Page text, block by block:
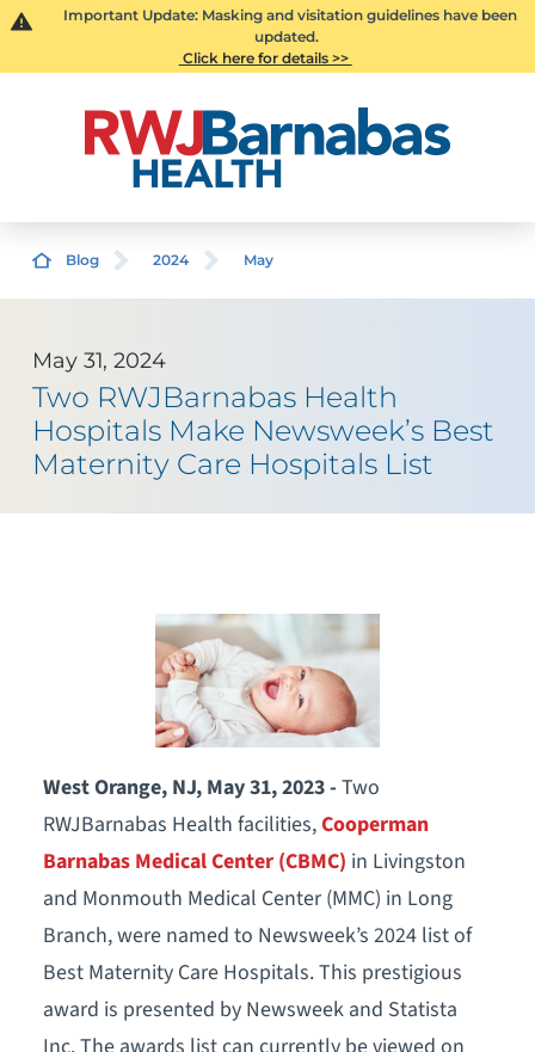
Important Update: Masking and visitation guidelines have been
updated.
Click here for details >>
Blog 2024 May
May 31, 2024
Two RWJBarnabas Health
Hospitals Make Newsweek’s Best
Maternity Care Hospitals List
West Orange, NJ, May 31, 2023 -Two
RWJBarnabas Health facilities,Cooperman
Barnabas Medical Center (CBMC) in Livingston
and Monmouth Medical Center (MMC) in Long
Branch, were named to Newsweek’s 2024 list of
Best Maternity Care Hospitals. This prestigious
award is presented by Newsweek and Statista